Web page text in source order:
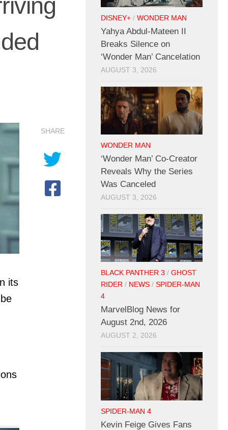
its
SHARE
DISNEY+ / WONDER MAN
Yahya Abdul-Mateen II
Breaks Silence on
‘Wonder Man’ Cancelation
AUGUST 3, 2026
WONDER MAN
‘Wonder Man’ Co-Creator
Reveals Why the Series
Was Canceled
AUGUST 3, 2026
BLACK PANTHER 3 / GHOST
RIDER / NEWS / SPIDER-MAN
4
MarvelBlog News for
August 2nd, 2026
AUGUST 2, 2026
SPIDER-MAN 4
Kevin Feige Gives Fans